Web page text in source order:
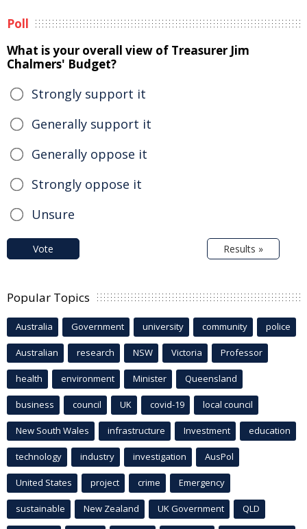
Poll
What is your overall view of Treasurer Jim
Chalmers' Budget?
Strongly support it
Generally support it
Generally oppose it
Strongly oppose it
Unsure
Vote Results »
Popular Topics
Australia Government university community police
Australian research NSW Victoria Professor
health environment Minister Queensland
business council UK covid-19 local council
New South Wales infrastructure Investment education
technology industry investigation AusPol
United States project crime Emergency
sustainable New Zealand UK Government QLD